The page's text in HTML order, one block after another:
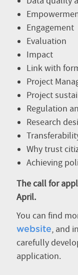
Engagement
Evaluation
Impact
Link with
Project
Project
Regulation
Research
Why trust
Achieving
The call for
April.
You can find
website, and in
carefully
application.